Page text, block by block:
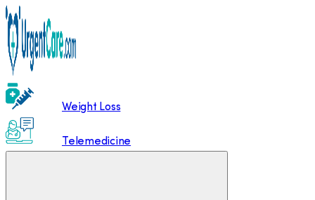
Weight Loss
Telemedicine